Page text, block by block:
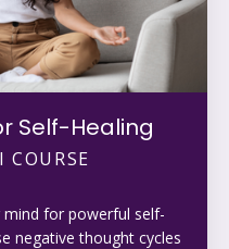
Self-Healing
for powerful self-
negative thought cycles